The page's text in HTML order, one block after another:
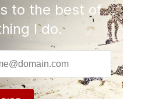
to the best of
I do.